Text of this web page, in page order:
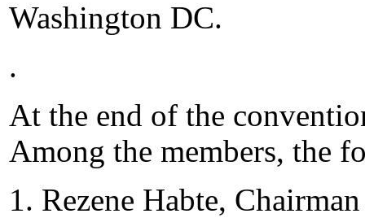
Washington DC.
.
At the end of the
Among the members, the
Rezene Habte, Chairman